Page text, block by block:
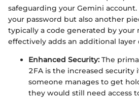
safeguarding your Gemini
your password but also another
typically a code generated by
effectively adds an additional layer
Enhanced Security: The
2FA is the increased security
someone manages to get
they would still need access